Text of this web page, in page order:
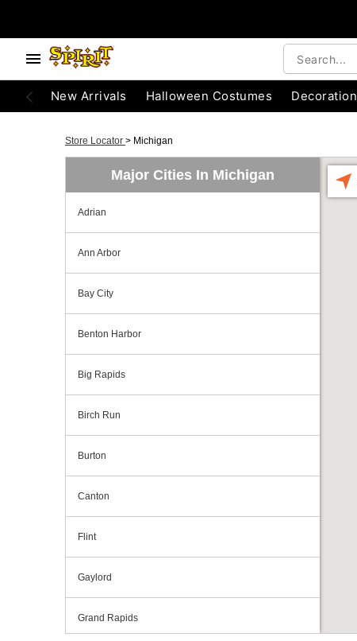
New Arrivals Halloween Costumes
Store Locator > Michigan
Major Cities In Michigan
Adrian
Ann Arbor
Bay City
Benton Harbor
Big Rapids
Birch Run
Burton
Canton
Flint
Gaylord
Grand Rapids